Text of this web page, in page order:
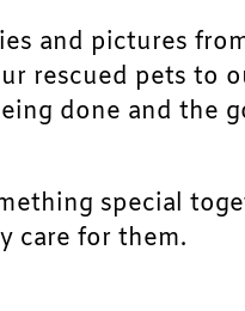
and pictures
rescued pets to
done and the
special
care for them.